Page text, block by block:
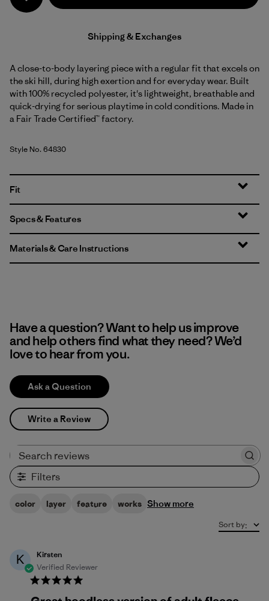
Shipping & Exchanges
A close-to-body layering piece with a regular fit that excels on
the ski hill, during high exertion and for everyday wear. Built
with 100% recycled polyester, it's lightweight, breathable and
quick-drying for serious playtime in cold conditions. Made in
a Fair Trade Certified™ factory.
Style No. 64830
Fit
Specs & Features
Materials & Care Instructions
Have a question? Want to help us improve
and help others find what they need? We’d
love to hear from you.
Ask a Question
Write a Review
Filters
color layer feature works Show more
Sort by:
K
Kirsten
Verified Reviewer